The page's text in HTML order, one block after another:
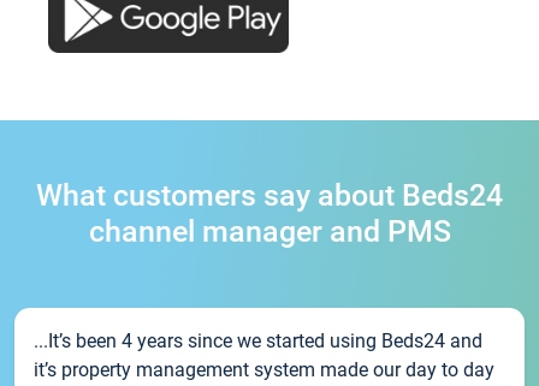
What customers say about Beds24
channel manager and PMS
...It’s been 4 years since we started using Beds24 and
it’s property management system made our day to day